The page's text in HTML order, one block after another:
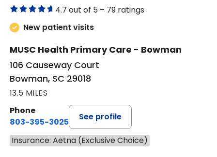
4.7 out of 5 – 79 ratings
New patient visits
MUSC Health Primary Care - Bowman
106 Causeway Court
Bowman, SC 29018
13.5 MILES
Phone
803-395-3025
See profile
Insurance: Aetna (Exclusive Choice)